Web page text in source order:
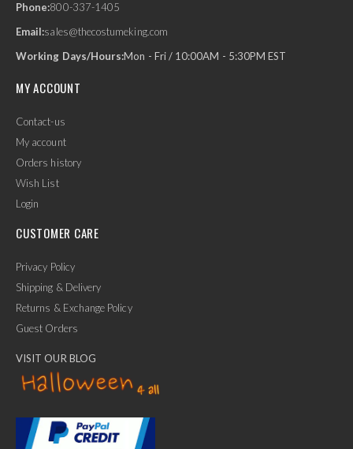
Phone:800-337-1405
Email:sales@thecostumeking.com
Working Days/Hours:Mon - Fri / 10:00AM - 5:30PM EST
MY ACCOUNT
Contact-us
My account
Orders history
Wish List
Login
CUSTOMER CARE
Privacy Policy
Shipping & Delivery
Returns & Exchange Policy
Guest Orders
VISIT OUR BLOG